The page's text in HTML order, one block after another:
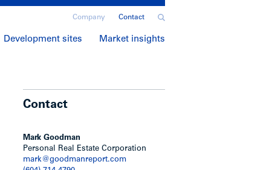
Company Contact
Development sites Market insights
Contact
Mark Goodman
Personal Real Estate Corporation
mark@goodmanreport.com